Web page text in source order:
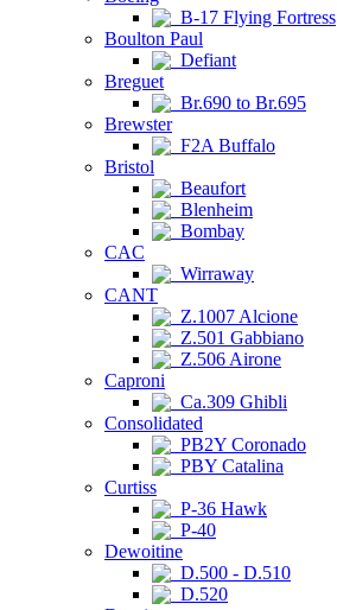
B-17 Flying Fortress
Boulton Paul
Defiant
Breguet
Br.690 to Br.695
Brewster
F2A Buffalo
Bristol
Beaufort
Blenheim
Bombay
CAC
Wirraway
CANT
Z.1007 Alcione
Z.501 Gabbiano
Z.506 Airone
Caproni
Ca.309 Ghibli
Consolidated
PB2Y Coronado
PBY Catalina
Curtiss
P-36 Hawk
P-40
Dewoitine
D.500 - D.510
D.520